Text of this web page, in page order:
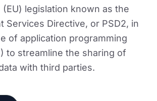
(EU) legislation known as the
Services Directive, or PSD2, in
of application programming
to streamline the sharing of
with third parties.